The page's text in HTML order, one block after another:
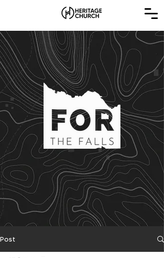
Post